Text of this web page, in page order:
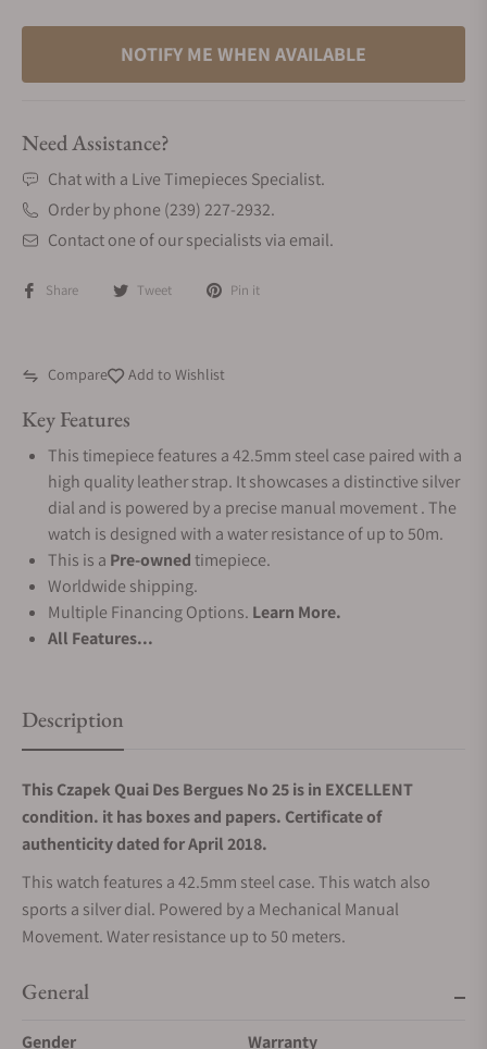
NOTIFY ME WHEN AVAILABLE
Need Assistance?
Chat with a Live Timepieces Specialist.
Order by phone (239) 227-2932.
Contact one of our specialists via email.
Share Tweet Pin it
Compare Add to Wishlist
Key Features
This timepiece features a 42.5mm steel case paired with a
high quality leather strap. It showcases a distinctive silver
dial and is powered by a precise manual movement . The
watch is designed with a water resistance of up to 50m.
This is a Pre-ownedtimepiece.
Worldwide shipping.
Multiple Financing Options. Learn More.
All Features...
Description
This Czapek Quai Des Bergues No 25 is in EXCELLENT
condition. it has boxes and papers. Certificate of
authenticity dated for April 2018.
This watch features a 42.5mm steel case. This watch also
sports a silver dial. Powered by a Mechanical Manual
Movement. Water resistance up to 50 meters.
General
Gender
Warranty